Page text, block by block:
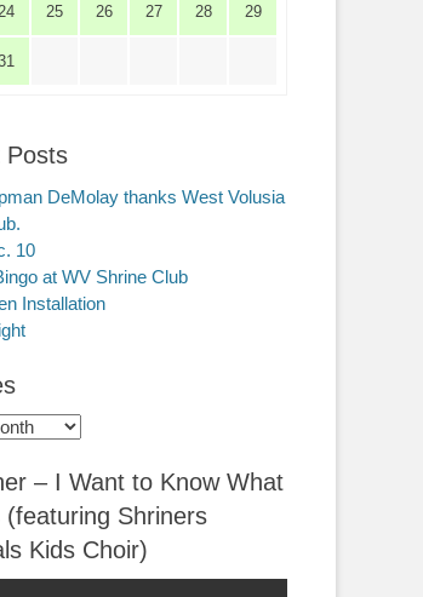
24 25 26 27 28 29
Posts
DeMolay thanks West Volusia
10
at WV Shrine Club
Installation
– I Want to Know What
(featuring Shriners
Kids Choir)